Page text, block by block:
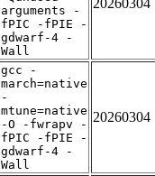
arguments -
fPIC -fPIE -
gdwarf-4 -
Wall
20260304
gcc -
march=native
-
mtune=native
-O -fwrapv -
fPIC -fPIE -
gdwarf-4 -
Wall
20260304